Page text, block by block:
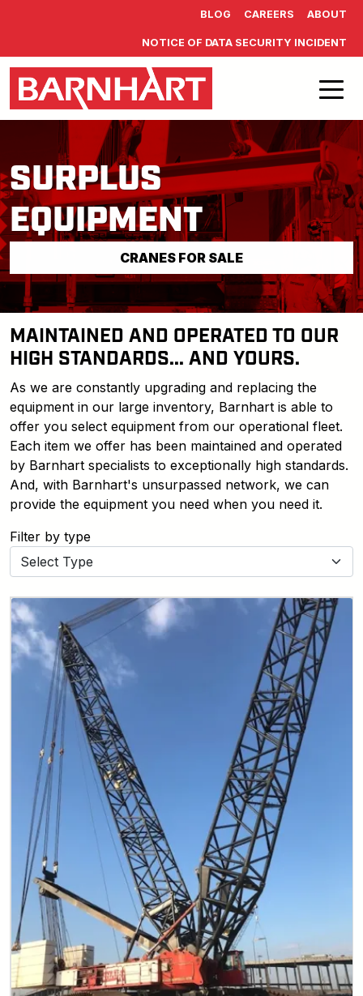
BLOG CAREERS ABOUT
NOTICE OF DATA SECURITY INCIDENT
SURPLUS
EQUIPMENT
CRANES FOR SALE
MAINTAINED AND OPERATED TO OUR
HIGH STANDARDS... AND YOURS.
As we are constantly upgrading and replacing the
equipment in our large inventory, Barnhart is able to
offer you select equipment from our operational fleet.
Each item we offer has been maintained and operated
by Barnhart specialists to exceptionally high standards.
And, with Barnhart's unsurpassed network, we can
provide the equipment you need when you need it.
Filter by type